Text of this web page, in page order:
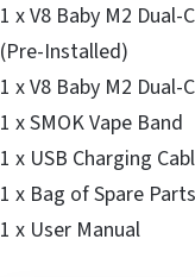
1 x V8 Baby M2
(Pre-Installed)
1 x V8 Baby M2
1 x SMOK Vape Band
1 x USB Charging
1 x Bag of Spare Parts
1 x User Manual